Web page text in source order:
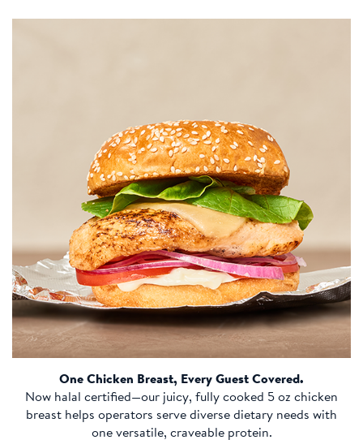
One Chicken Breast, Every Guest Covered.
Now halal certified—our juicy, fully cooked 5 oz chicken
breast helps operators serve diverse dietary needs with
one versatile, craveable protein.